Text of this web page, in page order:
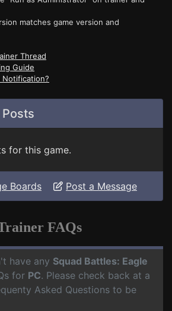
matches game version and
Thread
Guide
for this game.
Boards Post a Message
FAQs
have any Squad Battles: Eagle
for PC. Please check back at a
Asked Questions to be